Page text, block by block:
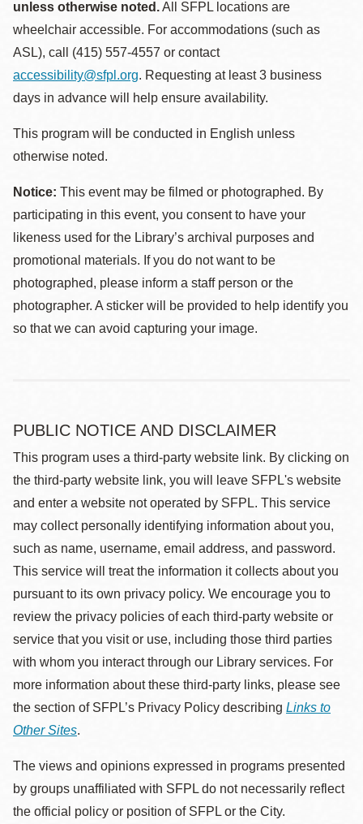
unless otherwise noted.All SFPL locations are
wheelchair accessible. For accommodations (such as
ASL), call (415) 557-4557 or contact
accessibility@sfpl.org. Requesting at least 3 business
days in advance will help ensure availability.
This program will be conducted in English unless
otherwise noted.
Notice: This event may be filmed or photographed. By
participating in this event, you consent to have your
likeness used for the Library’s archival purposes and
promotional materials. If you do not want to be
photographed, please inform a staff person or the
photographer. A sticker will be provided to help identify you
so that we can avoid capturing your image.
PUBLIC NOTICE AND DISCLAIMER
This program uses a third-party website link. By clicking on
the third-party website link, you will leave SFPL's website
and enter a website not operated by SFPL. This service
may collect personally identifying information about you,
such as name, username, email address, and password.
This service will treat the information it collects about you
pursuant to its own privacy policy. We encourage you to
review the privacy policies of each third-party website or
service that you visit or use, including those third parties
with whom you interact through our Library services. For
more information about these third-party links, please see
the section of SFPL’s Privacy Policy describing Links to
Other Sites.
The views and opinions expressed in programs presented
by groups unaffiliated with SFPL do not necessarily reflect
the official policy or position of SFPL or the City.